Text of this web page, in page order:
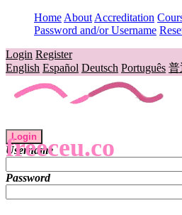
Home About Accreditation
Password and/or Username
Login Register
English Español Deutsch Português 普
freeceu.co
Login
Username
Password